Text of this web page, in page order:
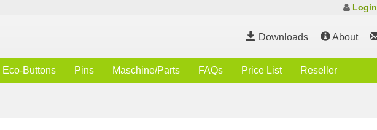
Login
Downloads About
Eco-Buttons Pins Maschine/Parts FAQs Price List Reseller